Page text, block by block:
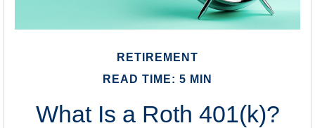
RETIREMENT
READ TIME: 5 MIN
What Is a Roth 401(k)?